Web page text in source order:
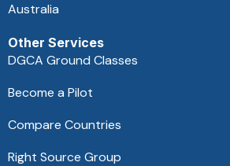
Australia
Other Services
DGCA Ground Classes
Become a Pilot
Compare Countries
Right Source Group